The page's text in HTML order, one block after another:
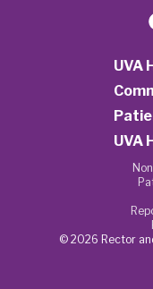
UVA
UVA
© 2026 Rector